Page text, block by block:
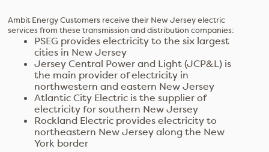
Ambit Energy Customers receive their New Jersey electric
services from these transmission and distribution companies:
PSEG provides electricity to the six largest
cities in New Jersey
Jersey Central Power and Light (JCP&L) is
the main provider of electricity in
northwestern and eastern New Jersey
Atlantic City Electric is the supplier of
electricity for southern New Jersey
Rockland Electric provides electricity to
northeastern New Jersey along the New
York border